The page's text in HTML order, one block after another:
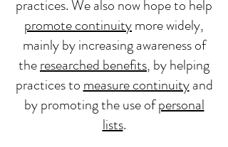
practices. We also now hope to help
promote continuitymore widely,
mainly by increasing awareness of
theresearched benefits, by helping
practices tomeasure continuityand
by promoting the use ofpersonal
lists.